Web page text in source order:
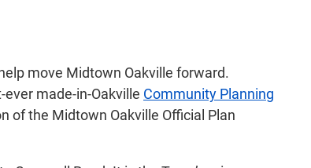
move Midtown Oakville forward.
made-in-Oakville Community Planning
of the Midtown Oakville Official Plan